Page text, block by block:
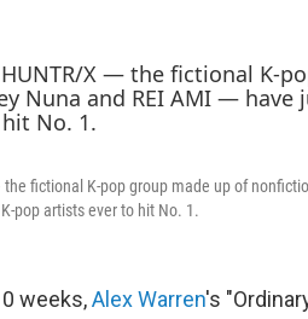
fictional K-pop group made up of
pop artists ever to hit No. 1.
weeks,Alex Warren's